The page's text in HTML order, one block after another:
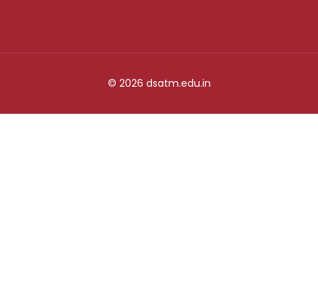
© 2026 dsatm.edu.in